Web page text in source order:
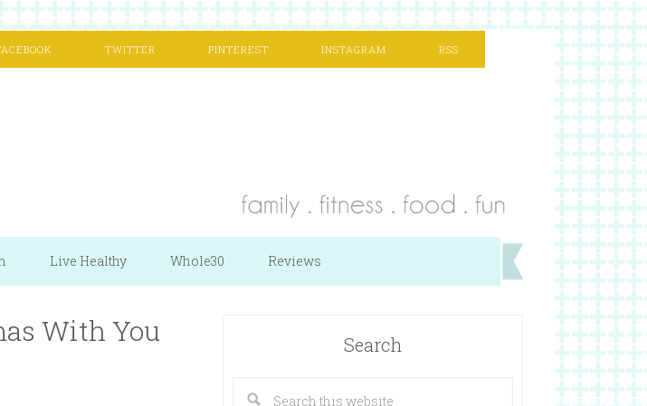
TWITTER PINTEREST INSTAGRAM RSS
Live Healthy Whole30 Reviews
With You
Search